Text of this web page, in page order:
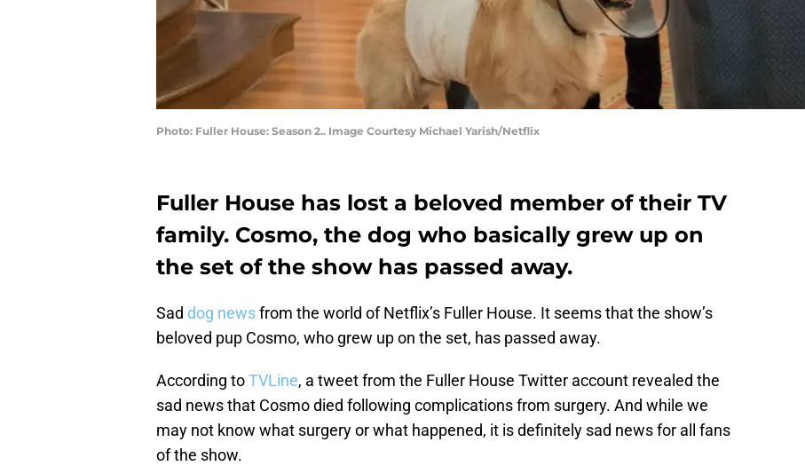
Photo: Fuller House: Season 2.. Image Courtesy Michael Yarish/Netflix
Fuller House has lost a beloved member of their TV
family. Cosmo, the dog who basically grew up on
the set of the show has passed away.
Sad dog newsfrom the world of Netflix’s Fuller House. It seems that the show’s
beloved pup Cosmo, who grew up on the set, has passed away.
According toTVLine, a tweet from the Fuller House Twitter account revealed the
sad news that Cosmo died following complications from surgery. And while we
may not know what surgery or what happened, it is definitely sad news for all fans
of the show.